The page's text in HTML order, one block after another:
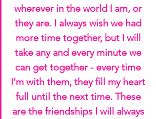
wherever in the world I am, or
they are. I always wish we had
more time together, but I will
take any and every minute we
can get together - every time
I’m with them, they fill my heart
full until the next time. These
are the friendships I will always